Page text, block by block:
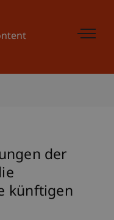
der
künftigen